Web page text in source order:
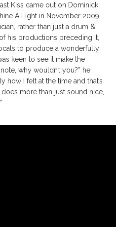
Kiss came out on Dominick
A Light in November 2009
rather than just a drum &
his productions preceding it,
to produce a wonderfully
keen to see it make the
why wouldn’t you?” he
how I felt at the time and that’s
more than just sound nice,